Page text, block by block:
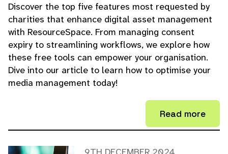
Discover the top five features most requested by
charities that enhance digital asset management
with ResourceSpace. From managing consent
expiry to streamlining workflows, we explore how
these free tools can empower your organisation.
Dive into our article to learn how to optimise your
media management today!
Read more